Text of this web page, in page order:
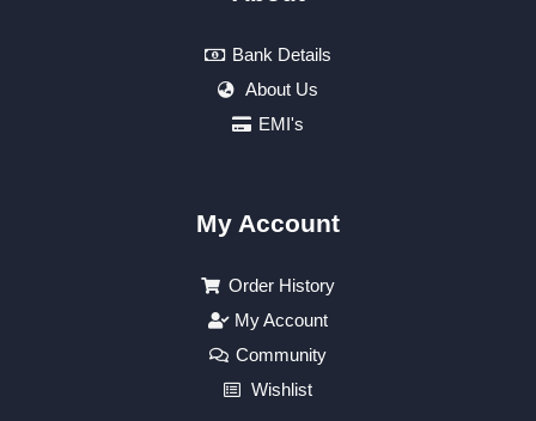
Bank Details
About Us
EMI's
My Account
Order History
My Account
Community
Wishlist